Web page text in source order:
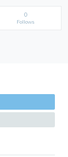
0
Follows